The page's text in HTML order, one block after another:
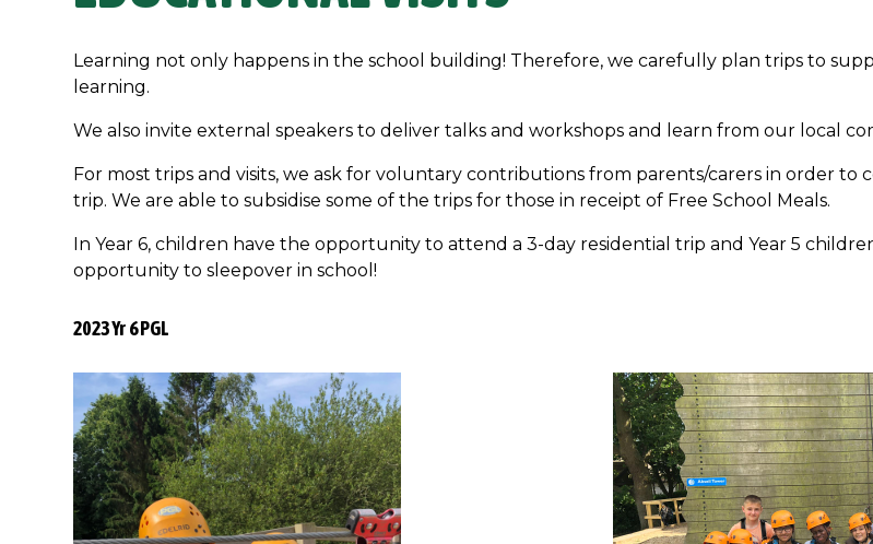
Learning not only happens in the school building! Therefore, we carefully plan trips to
learning.
We also invite external speakers to deliver talks and workshops and learn from our local
For most trips and visits, we ask for voluntary contributions from parents/carers in order to
trip. We are able to subsidise some of the trips for those in receipt of Free School Meals.
In Year 6, children have the opportunity to attend a 3-day residential trip and Year 5
opportunity to sleepover in school!
2023 Yr 6 PGL